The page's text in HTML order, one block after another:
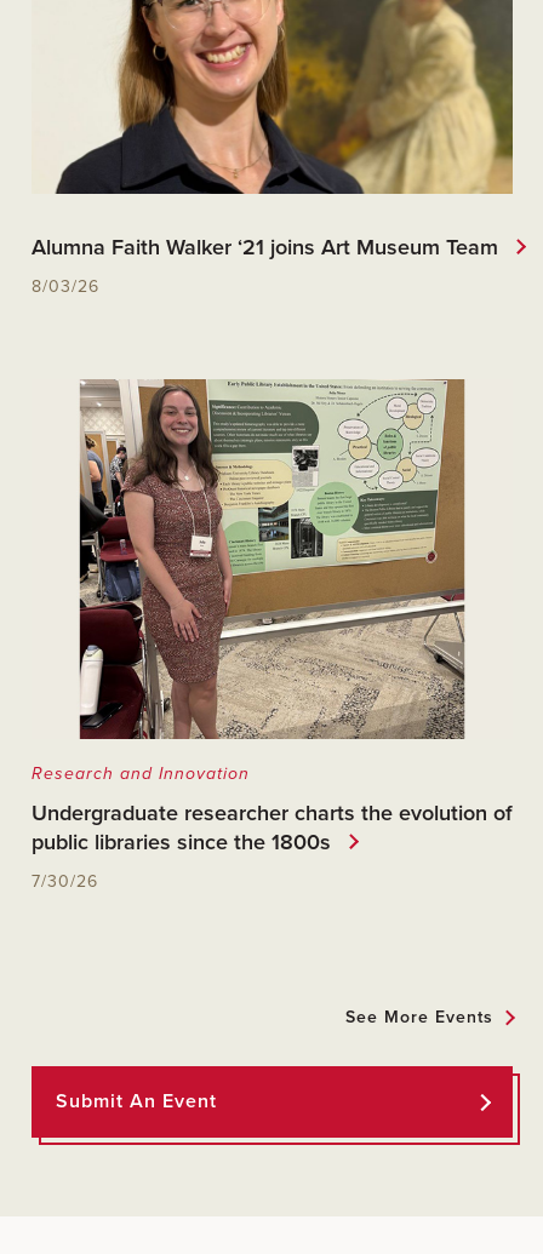
Alumna Faith Walker ‘21 joins Art Museum Team
8/03/26
Research and Innovation
Undergraduate researcher charts the evolution of
public libraries since the 1800s
7/30/26
See More Events
Submit An Event